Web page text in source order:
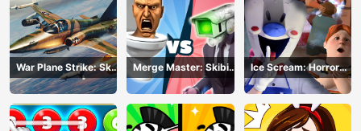
War Plane Strike: Sky
Combat
Merge Master: Skibidi
Bop
Ice Scream: Horror
Escape